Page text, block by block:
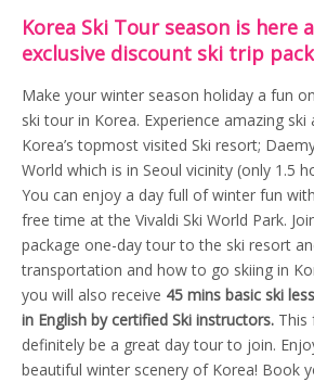
Korea Ski Tour season is here
exclusive discount ski trip
Make your winter season holiday a fun
ski tour in Korea. Experience amazing
Korea’s topmost visited Ski resort;
World which is in Seoul vicinity (only 1.5
You can enjoy a day full of winter fun
free time at the Vivaldi Ski World Park.
package one-day tour to the ski resort
transportation and how to go skiing in
you will also receive 45 mins basic ski
in English by certified Ski instructors. This
definitely be a great day tour to join.
beautiful winter scenery of Korea! Book